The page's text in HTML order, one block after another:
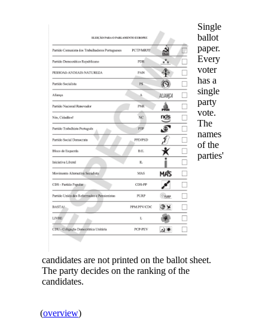
Single
ballot
paper.
Every
voter
has a
single
party
vote.
The
names
of the
parties'
candidates are not printed on the ballot sheet.
The party decides on the ranking of the
candidates.
(overview)